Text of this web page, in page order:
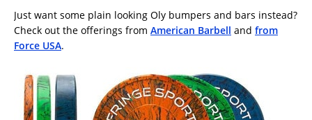
Just want some plain looking Oly bumpers and bars instead?
Check out the offerings from American Barbell and from
Force USA.